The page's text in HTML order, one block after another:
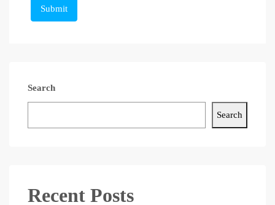
Submit
Search
Search
Recent Posts